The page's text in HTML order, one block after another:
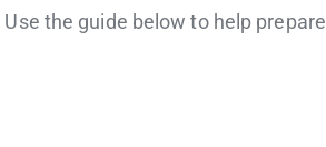
the guide below to help prepare